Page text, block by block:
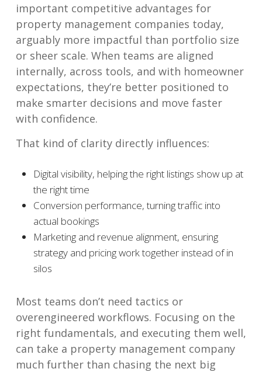
important competitive advantages for
property management companies today,
arguably more impactful than portfolio size
or sheer scale. When teams are aligned
internally, across tools, and with homeowner
expectations, they’re better positioned to
make smarter decisions and move faster
with confidence.
That kind of clarity directly influences:
Digital visibility, helping the right listings show up at
the right time
Conversion performance, turning traffic into
actual bookings
Marketing and revenue alignment, ensuring
strategy and pricing work together instead of in
silos
Most teams don’t need tactics or
overengineered workflows. Focusing on the
right fundamentals, and executing them well,
can take a property management company
much further than chasing the next big